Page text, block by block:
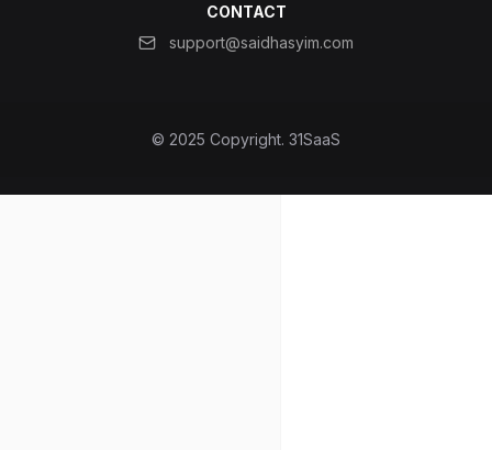
CONTACT
support@saidhasyim.com
© 2025 Copyright. 31SaaS